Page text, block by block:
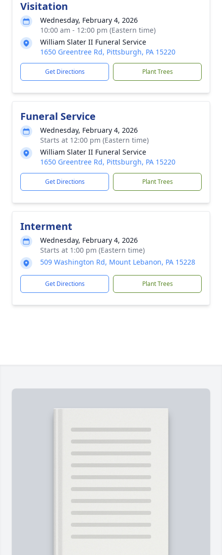
Visitation
Wednesday, February 4, 2026
10:00 am - 12:00 pm (Eastern time)
William Slater II Funeral Service
1650 Greentree Rd, Pittsburgh, PA 15220
Get Directions Plant Trees
Funeral Service
Wednesday, February 4, 2026
Starts at 12:00 pm (Eastern time)
William Slater II Funeral Service
1650 Greentree Rd, Pittsburgh, PA 15220
Get Directions Plant Trees
Interment
Wednesday, February 4, 2026
Starts at 1:00 pm (Eastern time)
509 Washington Rd, Mount Lebanon, PA 15228
Get Directions Plant Trees